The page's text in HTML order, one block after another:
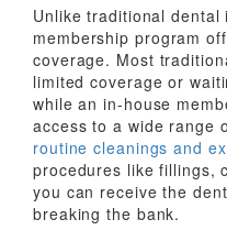
Unlike traditional
membership program
coverage. Most
limited coverage or
while an in-house
access to a wide range
routine cleanings and
procedures like fillings,
you can receive the
breaking the bank.